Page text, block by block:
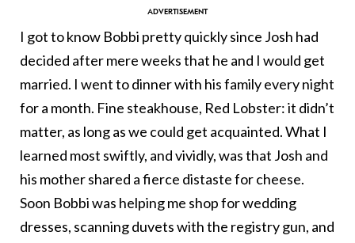
I got to know Bobbi pretty quickly since Josh had
decided after mere weeks that he and I would get
married. I went to dinner with his family every night
for a month. Fine steakhouse, Red Lobster: it didn’t
matter, as long as we could get acquainted. What I
learned most swiftly, and vividly, was that Josh and
his mother shared a fierce distaste for cheese.
Soon Bobbi was helping me shop for wedding
dresses, scanning duvets with the registry gun, and